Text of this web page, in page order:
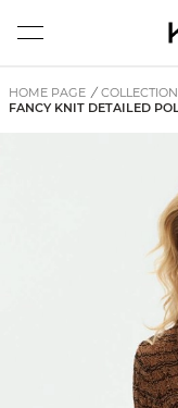
HOME PAGE / COLLECTION
FANCY KNIT DETAILED